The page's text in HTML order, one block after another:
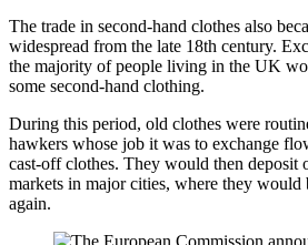
The trade in second-hand clothes also
widespread from the late 18th century.
the majority of people living in the UK
some second-hand clothing.
During this period, old clothes were
hawkers whose job it was to exchange
cast-off clothes. They would then deposit
markets in major cities, where they would
again.